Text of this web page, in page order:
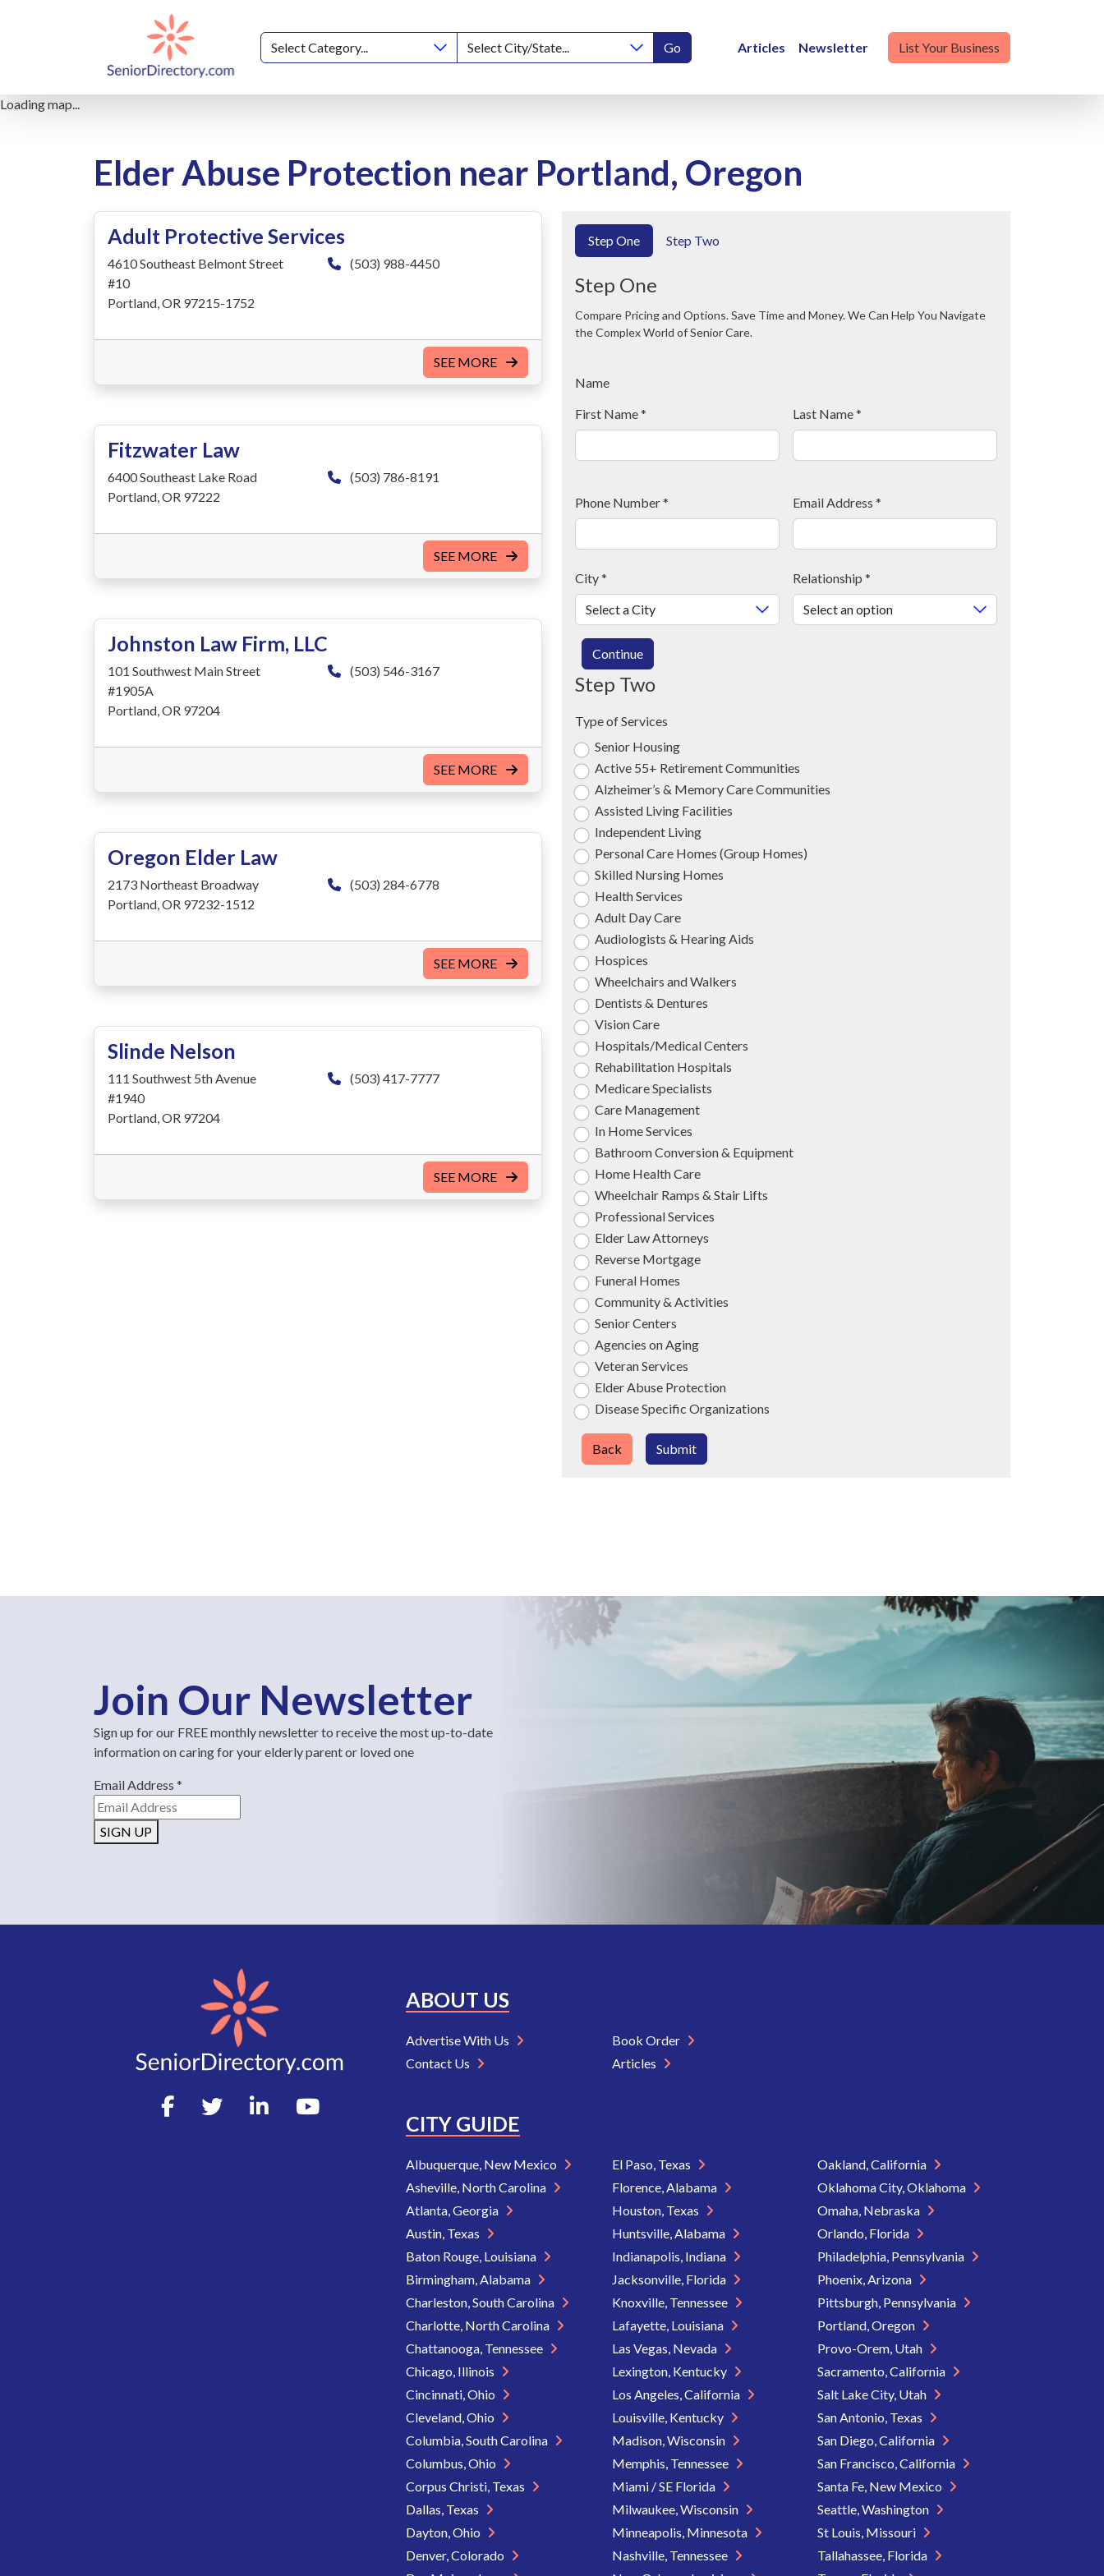
Go Articles Newsletter List Your Business
Loading map...
Elder Abuse Protection near Portland, Oregon
Adult Protective Services
4610 Southeast Belmont Street
#10
Portland, OR 97215-1752
(503) 988-4450
SEE MORE
Fitzwater Law
6400 Southeast Lake Road
Portland, OR 97222
(503) 786-8191
SEE MORE
Johnston Law Firm, LLC
101 Southwest Main Street
#1905A
Portland, OR 97204
(503) 546-3167
SEE MORE
Oregon Elder Law
2173 Northeast Broadway
Portland, OR 97232-1512
(503) 284-6778
SEE MORE
Slinde Nelson
111 Southwest 5th Avenue
#1940
Portland, OR 97204
(503) 417-7777
SEE MORE
Step One Step Two
Step One
Compare Pricing and Options. Save Time and Money. We Can Help You Navigate
the Complex World of Senior Care.
Name
First Name* Last Name*
Phone Number* Email Address *
City* Relationship *
Continue
Step Two
Type of Services
Senior Housing
Active 55+ Retirement Communities
Alzheimer’s & Memory Care Communities
Assisted Living Facilities
Independent Living
Personal Care Homes (Group Homes)
Skilled Nursing Homes
Health Services
Adult Day Care
Audiologists & Hearing Aids
Hospices
Wheelchairs and Walkers
Dentists & Dentures
Vision Care
Hospitals/Medical Centers
Rehabilitation Hospitals
Medicare Specialists
Care Management
In Home Services
Bathroom Conversion & Equipment
Home Health Care
Wheelchair Ramps & Stair Lifts
Professional Services
Elder Law Attorneys
Reverse Mortgage
Funeral Homes
Community & Activities
Senior Centers
Agencies on Aging
Veteran Services
Elder Abuse Protection
Disease Specific Organizations
Submit
Back
Join Our Newsletter
Sign up for our FREE monthly newsletter to receive the most up-to-date
information on caring for your elderly parent or loved one
Email Address *
SIGN UP
ABOUT US
Advertise With Us
Contact Us
Book Order
Articles
CITY GUIDE
Albuquerque, New Mexico
Asheville, North Carolina
Atlanta, Georgia
Austin, Texas
Baton Rouge, Louisiana
Birmingham, Alabama
Charleston, South Carolina
Charlotte, North Carolina
Chattanooga, Tennessee
Chicago, Illinois
Cincinnati, Ohio
Cleveland, Ohio
Columbia, South Carolina
Columbus, Ohio
Corpus Christi, Texas
Dallas, Texas
Dayton, Ohio
Denver, Colorado
El Paso, Texas
Florence, Alabama
Houston, Texas
Huntsville, Alabama
Indianapolis, Indiana
Jacksonville, Florida
Knoxville, Tennessee
Lafayette, Louisiana
Las Vegas, Nevada
Lexington, Kentucky
Los Angeles, California
Louisville, Kentucky
Madison, Wisconsin
Memphis, Tennessee
Miami / SE Florida
Milwaukee, Wisconsin
Minneapolis, Minnesota
Nashville, Tennessee
Oakland, California
Oklahoma City, Oklahoma
Omaha, Nebraska
Orlando, Florida
Philadelphia, Pennsylvania
Phoenix, Arizona
Pittsburgh, Pennsylvania
Portland, Oregon
Provo-Orem, Utah
Sacramento, California
Salt Lake City, Utah
San Antonio, Texas
San Diego, California
San Francisco, California
Santa Fe, New Mexico
Seattle, Washington
St Louis, Missouri
Tallahassee, Florida